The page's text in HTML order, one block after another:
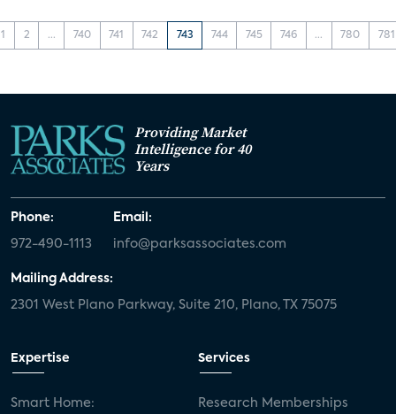
1 2 ... 740 741 742 743 744 745 746 ... 780 781
Providing Market
Intelligence for 40
Years
Phone:
972-490-1113
Email:
info@parksassociates.com
Mailing Address:
2301 West Plano Parkway, Suite 210, Plano, TX 75075
Expertise
Smart Home:
Services
Research Memberships